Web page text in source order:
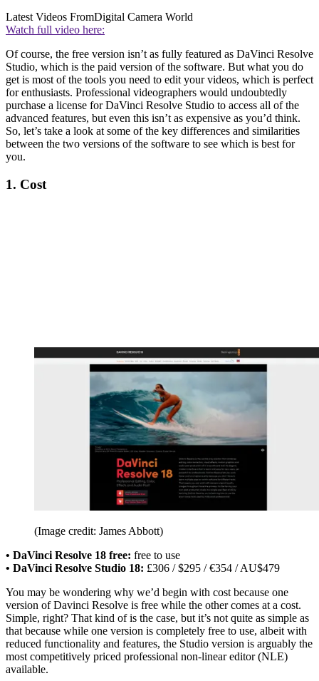
Latest Videos FromDigital Camera World
Watch full video here:
Of course, the free version isn’t as fully featured as DaVinci Resolve
Studio, which is the paid version of the software. But what you do
get is most of the tools you need to edit your videos, which is perfect
for enthusiasts. Professional videographers would undoubtedly
purchase a license for DaVinci Resolve Studio to access all of the
advanced features, but even this isn’t as expensive as you’d think.
So, let’s take a look at some of the key differences and similarities
between the two versions of the software to see which is best for
you.
1. Cost
(Image credit: James Abbott)
• DaVinci Resolve 18 free: free to use
• DaVinci Resolve Studio 18: £306 / $295 / €354 / AU$479
You may be wondering why we’d begin with cost because one
version of Davinci Resolve is free while the other comes at a cost.
Simple, right? That kind of is the case, but it’s not quite as simple as
that because while one version is completely free to use, albeit with
reduced functionality and features, the Studio version is arguably the
most competitively priced professional non-linear editor (NLE)
available.